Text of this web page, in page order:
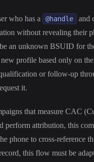
who has a @handle
and
without revealing their
an unknown BSUID for
new profile based only on
or follow-up
it.
that measure CAC
perform attribution, this
phone to cross-reference
this flow must be